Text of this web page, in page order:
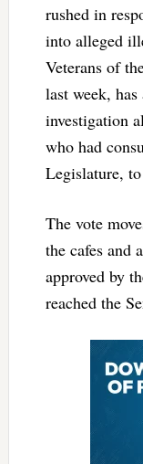
rushed in
into alleged
Veterans of
last week,
investigation
who had
Legislature,
The vote
the cafes and
approved by
reached the